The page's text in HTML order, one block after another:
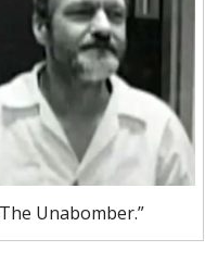
Unabomber.”